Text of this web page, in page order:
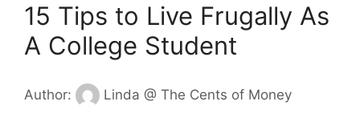
15 Tips to Live Frugally As
A College Student
Author: Linda @ The Cents of Money